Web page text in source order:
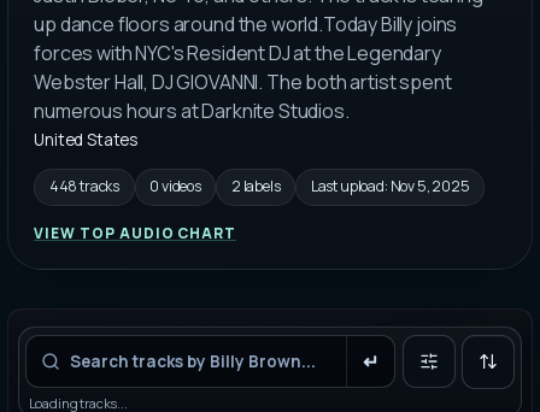
up dance floors around the world.Today Billy joins
forces with NYC's Resident DJ at the Legendary
Webster Hall, DJ GIOVANNI. The both artist spent
numerous hours at Darknite Studios.
United States
448 tracks 0 videos 2 labels Last upload: Nov 5, 2025
VIEW TOP AUDIO CHART
Filters
Loading tracks...